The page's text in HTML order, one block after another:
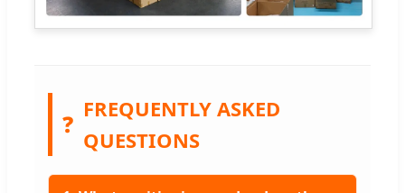
❓
FREQUENTLY ASKED
QUESTIONS